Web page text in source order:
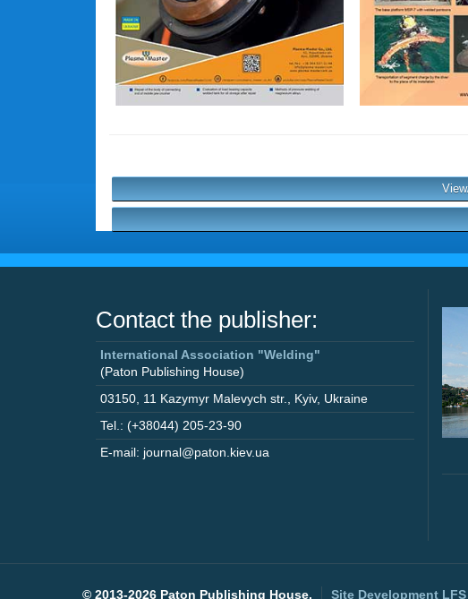
Contact the publisher:
International Association "Welding"
(Paton Publishing House)
03150 11 Kazymyr Malevych str. Kyiv, Ukraine
Tel.: (+38044) 205-23-90
E-mail: journal@paton.kiev.ua
© 2013-2026 Paton Publishing House. Site Development LFS